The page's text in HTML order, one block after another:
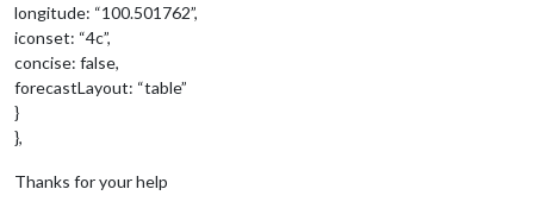
longitude: “100.501762”,
iconset: “4c”,
concise: false,
forecastLayout: “table”
}
},
Thanks for your help